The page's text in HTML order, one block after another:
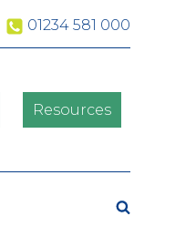
01234 581 000
Resources